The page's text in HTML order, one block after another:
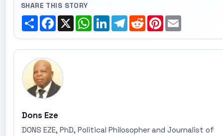
SHARE THIS STORY
ShareFacebook
X WhatsApp
LinkedInTelegram
RedditPinterest
Email
Dons Eze
DONS EZE, PhD, Political Philosopher and Journalist of